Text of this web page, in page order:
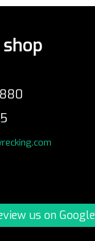
us on Google